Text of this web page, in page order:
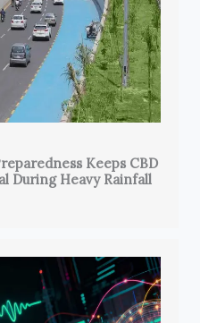
Keeps CBD
During Heavy Rainfall